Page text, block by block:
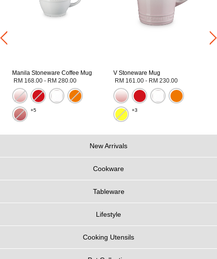
Manila Stoneware Coffee Mug
RM 168.00 - RM 280.00
+5
V Stoneware Mug
RM 161.00 - RM 230.00
+3
New Arrivals
Cookware
Tableware
Lifestyle
Cooking Utensils